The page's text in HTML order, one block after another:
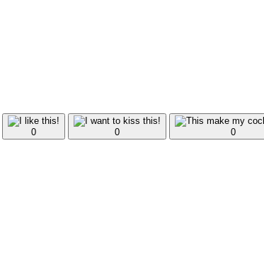
0 0 0